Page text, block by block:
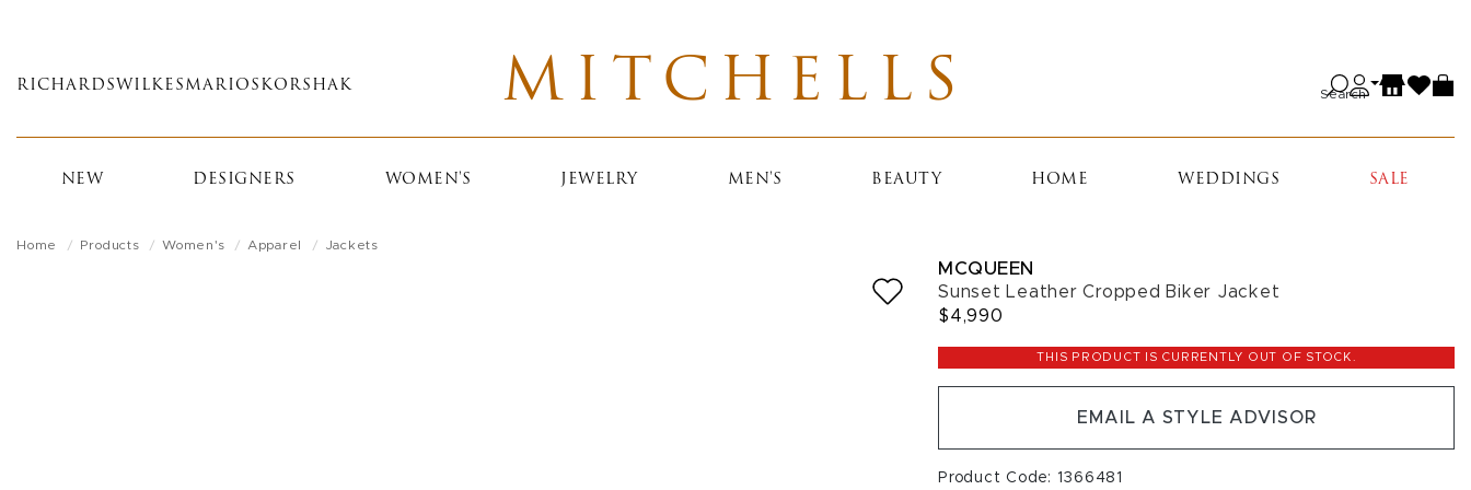
main
RICHARDS WILKES MARIOS KORSHAK MITCHELLS Search
NEW DESIGNERS WOMEN'S JEWELRY MEN'S BEAUTY HOME WEDDINGS SALE
Home Products Women's Apparel Jackets
MCQUEEN
Sunset Leather Cropped Biker Jacket
$4,990
THIS PRODUCT IS CURRENTLY OUT OF STOCK.
EMAIL A STYLE ADVISOR
Product Code: 1366481